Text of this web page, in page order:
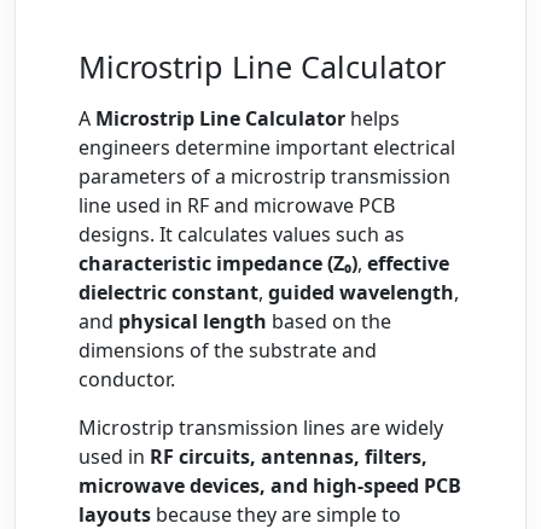
Microstrip Line Calculator
A Microstrip Line Calculator helps
engineers determine important electrical
parameters of a microstrip transmission
line used in RF and microwave PCB
designs. It calculates values such as
characteristic impedance (Z₀), effective
dielectric constant, guided wavelength,
and physical length based on the
dimensions of the substrate and
conductor.
Microstrip transmission lines are widely
used in RF circuits, antennas, filters,
microwave devices, and high-speed PCB
layouts because they are simple to